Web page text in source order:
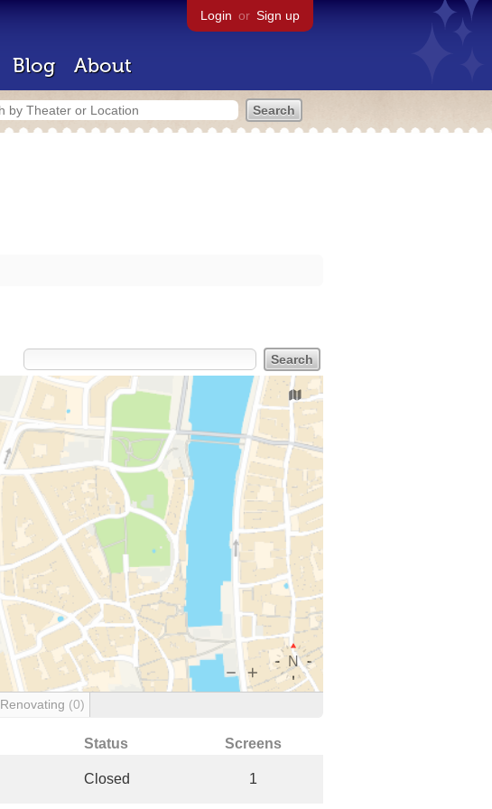
Login or Sign up
Blog About
Renovating (0)
Status Screens
Closed 1